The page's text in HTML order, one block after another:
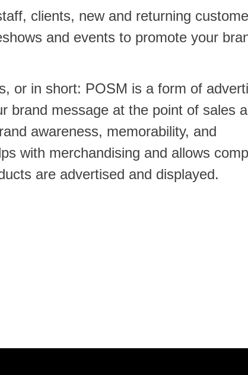
clients, new and returning
and events to promote your
or in short: POSM is a form of
brand message at the point of sales
awareness, memorability, and
with merchandising and allows
are advertised and displayed.